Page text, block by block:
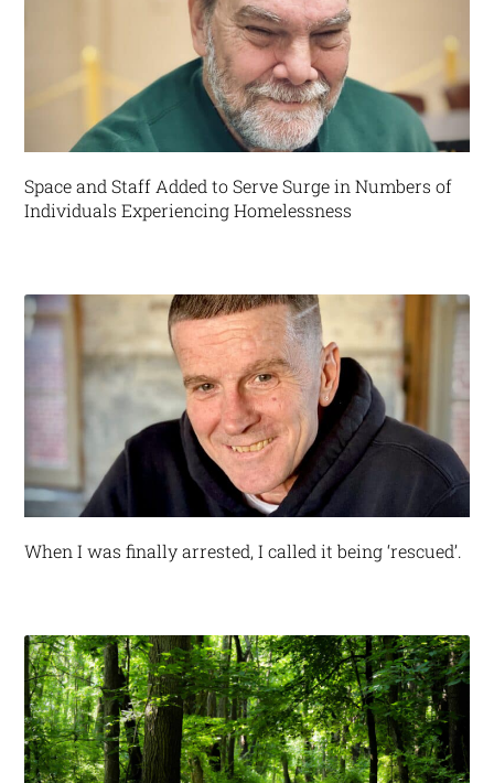
Space and Staff Added to Serve Surge in Numbers of
Individuals Experiencing Homelessness
When I was finally arrested, I called it being ‘rescued’.